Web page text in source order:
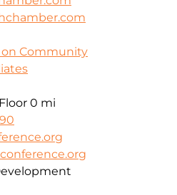
Community
0 mi